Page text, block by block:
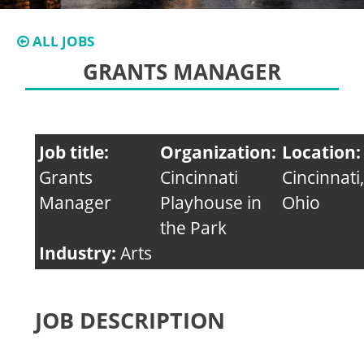
ALL JOBS
GRANTS MANAGER
Job title:
Grants
Manager
Organization:
Cincinnati
Playhouse in
the Park
Location:
Cincinnati,
Ohio
Industry: Arts
JOB DESCRIPTION